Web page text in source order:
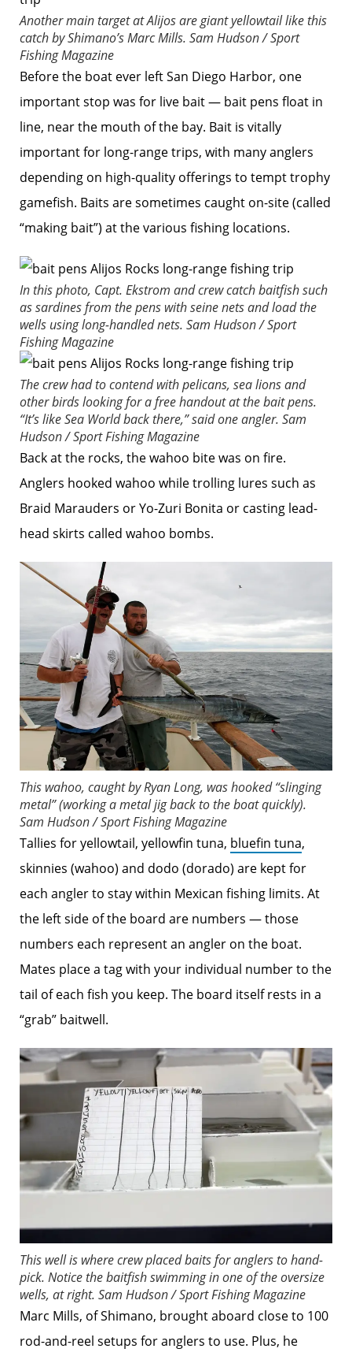
Another main target at Alijos are giant yellowtail like this
catch by Shimano’s Marc Mills. Sam Hudson / Sport
Fishing Magazine
Before the boat ever left San Diego Harbor, one
important stop was for live bait — bait pens float in
line, near the mouth of the bay. Bait is vitally
important for long-range trips, with many anglers
depending on high-quality offerings to tempt trophy
gamefish. Baits are sometimes caught on-site (called
“making bait”) at the various fishing locations.
In this photo, Capt. Ekstrom and crew catch baitfish such
as sardines from the pens with seine nets and load the
wells using long-handled nets. Sam Hudson / Sport
Fishing Magazine
The crew had to contend with pelicans, sea lions and
other birds looking for a free handout at the bait pens.
“It’s like Sea World back there,” said one angler. Sam
Hudson / Sport Fishing Magazine
Back at the rocks, the wahoo bite was on fire.
Anglers hooked wahoo while trolling lures such as
Braid Marauders or Yo-Zuri Bonita or casting lead-
head skirts called wahoo bombs.
This wahoo, caught by Ryan Long, was hooked “slinging
metal” (working a metal jig back to the boat quickly).
Sam Hudson / Sport Fishing Magazine
Tallies for yellowtail, yellowfin tuna, bluefin tuna,
skinnies (wahoo) and dodo (dorado) are kept for
each angler to stay within Mexican fishing limits. At
the left side of the board are numbers — those
numbers each represent an angler on the boat.
Mates place a tag with your individual number to the
tail of each fish you keep. The board itself rests in a
“grab” baitwell.
This well is where crew placed baits for anglers to hand-
pick. Notice the baitfish swimming in one of the oversize
wells, at right. Sam Hudson / Sport Fishing Magazine
Marc Mills, of Shimano, brought aboard close to 100
rod-and-reel setups for anglers to use. Plus, he